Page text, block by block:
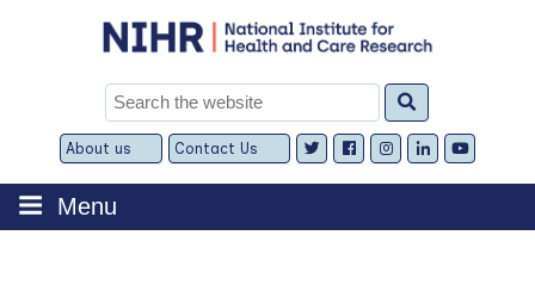
Search
for:
About us
Expand
child
menu
Contact Us
Expand
child
menu
Menu